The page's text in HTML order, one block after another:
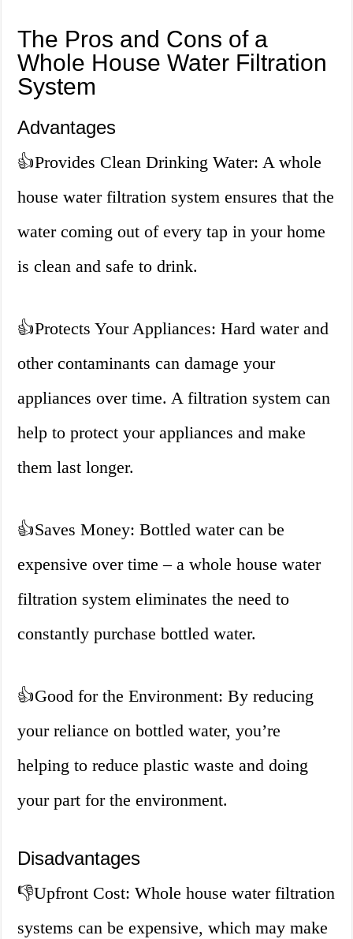
The Pros and Cons of a
Whole House Water Filtration
System
Advantages
👍Provides Clean Drinking Water: A whole
house water filtration system ensures that the
water coming out of every tap in your home
is clean and safe to drink.
👍Protects Your Appliances: Hard water and
other contaminants can damage your
appliances over time. A filtration system can
help to protect your appliances and make
them last longer.
👍Saves Money: Bottled water can be
expensive over time – a whole house water
filtration system eliminates the need to
constantly purchase bottled water.
👍Good for the Environment: By reducing
your reliance on bottled water, you’re
helping to reduce plastic waste and doing
your part for the environment.
Disadvantages
👎Upfront Cost: Whole house water filtration
systems can be expensive, which may make